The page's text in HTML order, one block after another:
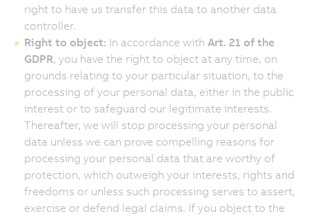
right to have us transfer this data to another data
controller.
Right to object: In accordance with Art. 21 of the
GDPR, you have the right to object at any time, on
grounds relating to your particular situation, to the
processing of your personal data, either in the public
interest or to safeguard our legitimate interests.
Thereafter, we will stop processing your personal
data unless we can prove compelling reasons for
processing your personal data that are worthy of
protection, which outweigh your interests, rights and
freedoms or unless such processing serves to assert,
exercise or defend legal claims. If you object to the